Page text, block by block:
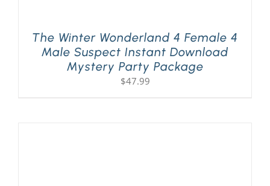
The Winter Wonderland 4 Female 4
Male Suspect Instant Download
Mystery Party Package
$47.99